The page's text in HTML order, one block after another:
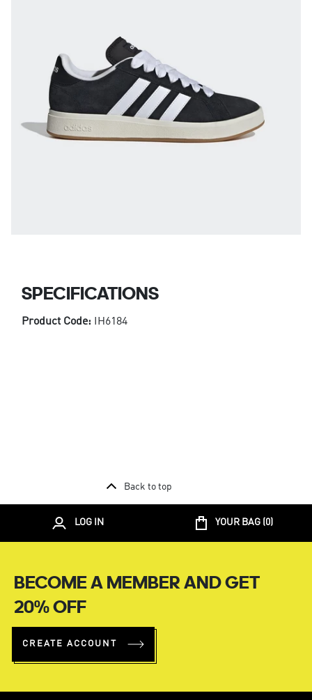
SPECIFICATIONS
Product Code: IH6184
Back to top
LOG IN YOUR BAG (0)
BECOME A MEMBER AND GET
20% OFF
CREATE ACCOUNT